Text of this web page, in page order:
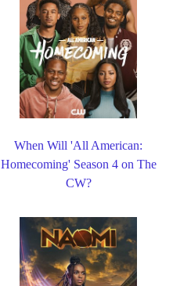
When Will 'All American:
Homecoming' Season 4 on The
CW?